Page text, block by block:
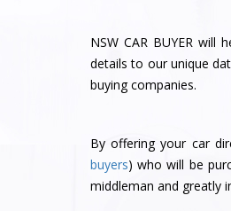
NSW CAR BUYER
details to our unique
buying companies.
By offering your car
buyers) who will be
middleman and greatly